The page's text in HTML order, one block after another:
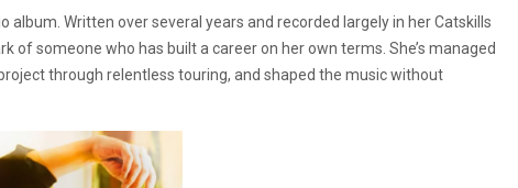
album. Written over several years and recorded largely in her Catskills
of someone who has built a career on her own terms. She’s managed
through relentless touring, and shaped the music without